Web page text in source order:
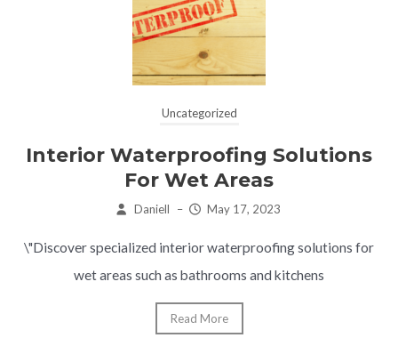
Uncategorized
Interior Waterproofing Solutions
For Wet Areas
Daniell – May 17, 2023
\"Discover specialized interior waterproofing solutions for
wet areas such as bathrooms and kitchens
Read More